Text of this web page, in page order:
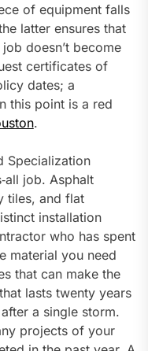
of equipment falls
latter ensures that
doesn’t become
certificates of
dates; a
this point is a red
.
Specialization
job. Asphalt
tiles, and flat
installation
who has spent
material you need
that can make the
lasts twenty years
a single storm.
projects of your